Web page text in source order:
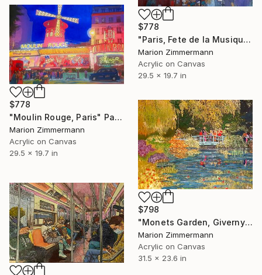
$778
"Paris, Fete de la Musique" Painting
Marion Zimmermann
Acrylic on Canvas
29.5 x 19.7 in
$778
"Moulin Rouge, Paris" Painting
Marion Zimmermann
Acrylic on Canvas
29.5 x 19.7 in
$798
"Monets Garden, Giverny" Painting
Marion Zimmermann
Acrylic on Canvas
31.5 x 23.6 in